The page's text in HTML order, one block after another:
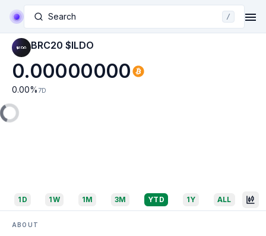
Search /
BRC20 $ILDO
0.00000000
0.00% 7D
1D 1W 1M 3M YTD 1Y ALL
ABOUT